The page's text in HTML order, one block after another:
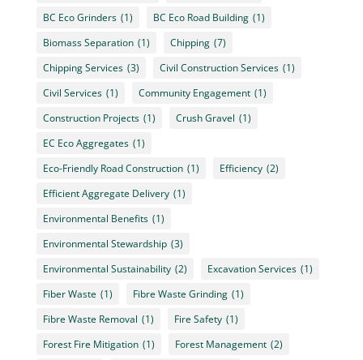
BC Eco Grinders (1) BC Eco Road Building (1)
Biomass Separation (1) Chipping (7)
Chipping Services (3) Civil Construction Services (1)
Civil Services (1) Community Engagement (1)
Construction Projects (1) Crush Gravel (1)
EC Eco Aggregates (1)
Eco-Friendly Road Construction (1) Efficiency (2)
Efficient Aggregate Delivery (1)
Environmental Benefits (1)
Environmental Stewardship (3)
Environmental Sustainability (2) Excavation Services (1)
Fiber Waste (1) Fibre Waste Grinding (1)
Fibre Waste Removal (1) Fire Safety (1)
Forest Fire Mitigation (1) Forest Management (2)